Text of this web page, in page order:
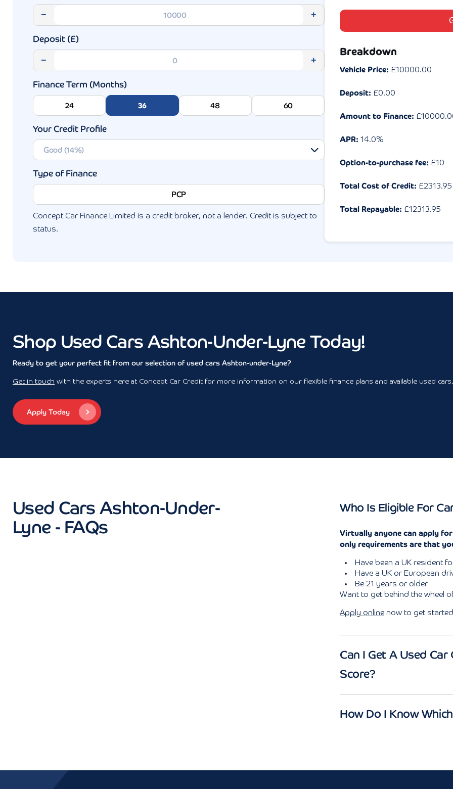
− +
Deposit (£)
− +
Finance Term (Months)
24 36 48 60
Your Credit Profile
Type of Finance
PCP
Concept Car Finance Limited is a credit broker, not a lender. Credit is subject to
status.
Breakdown
Vehicle Price: £10000.00
Deposit: £0.00
Amount to Finance: £
APR: 14.0%
Option-to-purchase fee: £10
Total Cost of Credit: £2313.95
Total Repayable: £12313.95
Shop Used Cars Ashton-Under-Lyne Today!
Ready to get your perfect fit from our selection of used cars Ashton-under-Lyne?
Get in touch with the experts here at Concept Car Credit for more information on our flexible finance plans and available used cars.
Apply Today
Used Cars Ashton-Under-
Lyne - FAQs
Who Is Eligible For
Virtually anyone can apply
only requirements are that
Have been a UK resident
Have a UK or European
Be 21 years or older
Want to get behind the wheel
Apply online now to get
Can I Get A Used
Score?
How Do I Know